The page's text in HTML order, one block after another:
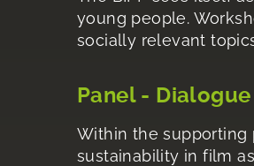
young people.
socially relevant
Panel -
Within the supporting
sustainability in film